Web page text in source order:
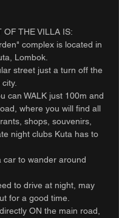
OF THE VILLA IS:
complex is located in
Lombok.
street just a turn off the
can WALK just 100m and
where you will find all
shops, souvenirs,
night clubs Kuta has to
car to wander around
to drive at night, may
for a good time.
ON the main road,